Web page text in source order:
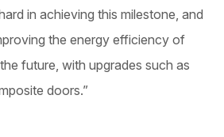
in achieving this milestone, and
the energy efficiency of
future, with upgrades such as
doors.”